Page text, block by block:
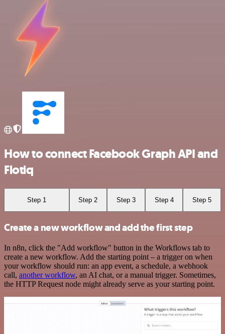
How to connect Facebook Graph API and
Flotiq
Step 1 Step 2 Step 3 Step 4 Step 5
Create a new workflow and add the first step
In n8n, click the "Add workflow" button in the Workflows tab to
create a new workflow. Add the starting point – a trigger on when
your workflow should run: an app event, a schedule, a webhook
call, another workflow, an AI chat, or a manual trigger. Sometimes,
the HTTP Request node might already serve as your starting point.